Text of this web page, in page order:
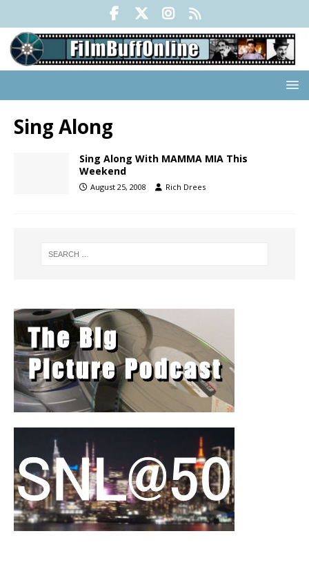
Sing Along
Sing Along With MAMMA MIA This
Weekend
August 25, 2008 Rich Drees